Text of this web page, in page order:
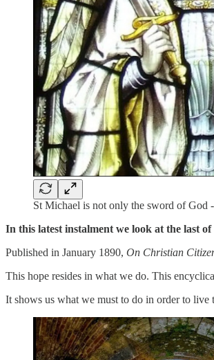
St Michael is not only the sword of God
In this latest instalment we look at the last
Published in January 1890, On Christian
This hope resides in what we do. This
It shows us what we must to do in order to live